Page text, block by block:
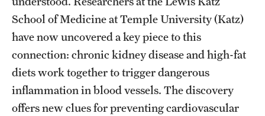
Basic Science Departments
Research Centers
Clinical Departments
Core Facilities and Services
Resources for Researchers
School of Medicine at Temple University (Katz)
have now uncovered a key piece to this
connection: chronic kidney disease and high-fat
diets work together to trigger dangerous
inflammation in blood vessels. The discovery
offers new clues for preventing cardiovascular